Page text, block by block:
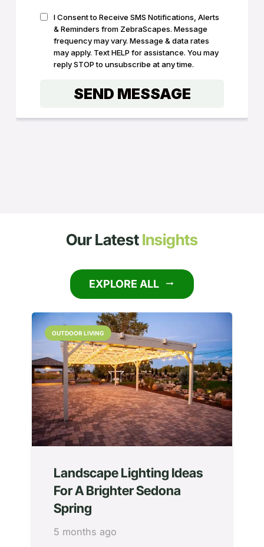
Our LatestInsights
EXPLORE ALL arrow_right_alt
OUTDOOR LIVING
Landscape Lighting Ideas
For A Brighter Sedona
Spring
5 months ago